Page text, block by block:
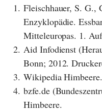
1. Fleischhauer, S. G.,
Enzyklopädie.
Mitteleuropas. 1.
2. Aid Infodienst
Bonn; 2012.
3. Wikipedia Himbeere.
4. bzfe.de
Himbeere.